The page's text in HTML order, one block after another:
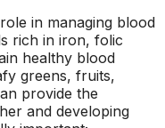
in managing blood
rich in iron, folic
healthy blood
greens, fruits,
provide the
and developing